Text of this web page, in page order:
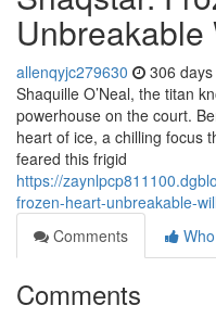
Unbreakable
allenqyjc279630 306
Shaquille O’Neal, the titan
powerhouse on the court.
heart of ice, a chilling focus
feared this frigid
https://
frozen-heart-unbreakable-will
Comments
Comments